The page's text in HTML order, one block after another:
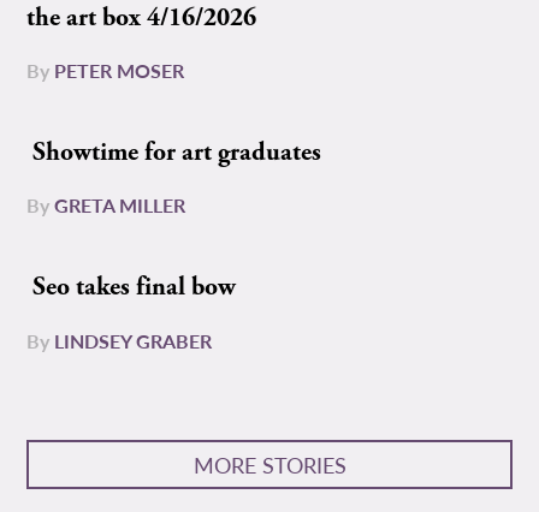
the art box 4/16/2026
By PETER MOSER
Showtime for art graduates
ByGRETA MILLER
Seo takes final bow
By LINDSEY GRABER
MORE STORIES